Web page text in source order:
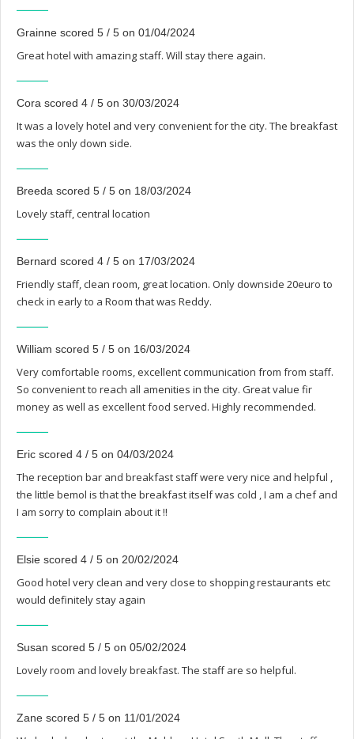
Grainne scored 5 / 5 on 01/04/2024
Great hotel with amazing staff. Will stay there again.
Cora scored 4 / 5 on 30/03/2024
It was a lovely hotel and very convenient for the city. The breakfast
was the only down side.
Breeda scored 5 / 5 on 18/03/2024
Lovely staff, central location
Bernard scored 4 / 5 on 17/03/2024
Friendly staff, clean room, great location. Only downside 20euro to
check in early to a Room that was Reddy.
William scored 5 / 5 on 16/03/2024
Very comfortable rooms, excellent communication from from staff.
So convenient to reach all amenities in the city. Great value fir
money as well as excellent food served. Highly recommended.
Eric scored 4 / 5 on 04/03/2024
The reception bar and breakfast staff were very nice and helpful ,
the little bemol is that the breakfast itself was cold , I am a chef and
I am sorry to complain about it !!
Elsie scored 4 / 5 on 20/02/2024
Good hotel very clean and very close to shopping restaurants etc
would definitely stay again
Susan scored 5 / 5 on 05/02/2024
Lovely room and lovely breakfast. The staff are so helpful.
Zane scored 5 / 5 on 11/01/2024